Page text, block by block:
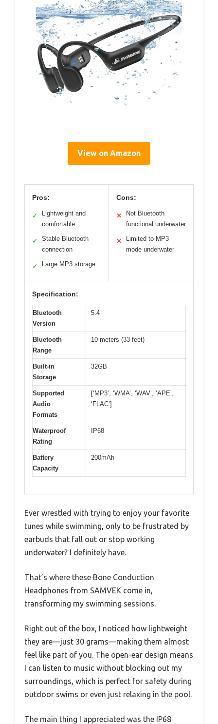
View on Amazon
Pros:
✓
Lightweight and
comfortable
✓
Stable Bluetooth
connection
✓ Large MP3 storage
Cons:
✕
Not Bluetooth
functional underwater
✕
Limited to MP3
mode underwater
Specification:
Bluetooth
Version
5.4
Bluetooth
Range
10 meters (33 feet)
Built-in
Storage
32GB
Supported
Audio
Formats
[‘MP3’, ‘WMA’, ‘WAV’, ‘APE’,
‘FLAC’]
Waterproof
Rating
IP68
Battery
Capacity
200mAh
Ever wrestled with trying to enjoy your favorite
tunes while swimming, only to be frustrated by
earbuds that fall out or stop working
underwater? I definitely have.
That’s where these Bone Conduction
Headphones from SAMVEK come in,
transforming my swimming sessions.
Right out of the box, I noticed how lightweight
they are—just 30 grams—making them almost
feel like part of you. The open-ear design means
I can listen to music without blocking out my
surroundings, which is perfect for safety during
outdoor swims or even just relaxing in the pool.
The main thing I appreciated was the IP68